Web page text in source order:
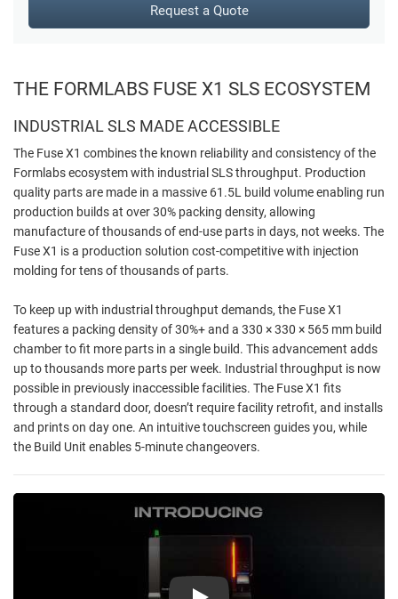
Request a Quote
THE FORMLABS FUSE X1 SLS ECOSYSTEM
INDUSTRIAL SLS MADE ACCESSIBLE
The Fuse X1 combines the known reliability and consistency of the
Formlabs ecosystem with industrial SLS throughput. Production
quality parts are made in a massive 61.5L build volume enabling run
production builds at over 30% packing density, allowing
manufacture of thousands of end-use parts in days, not weeks. The
Fuse X1 is a production solution cost-competitive with injection
molding for tens of thousands of parts.
To keep up with industrial throughput demands, the Fuse X1
features a packing density of 30%+ and a 330 × 330 × 565 mm build
chamber to fit more parts in a single build. This advancement adds
up to thousands more parts per week. Industrial throughput is now
possible in previously inaccessible facilities. The Fuse X1 fits
through a standard door, doesn’t require facility retrofit, and installs
and prints on day one. An intuitive touchscreen guides you, while
the Build Unit enables 5-minute changeovers.